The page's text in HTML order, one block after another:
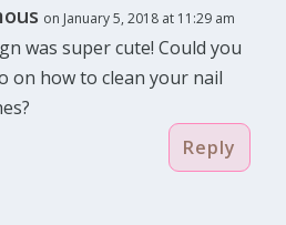
on January 5, 2018 at 11:29 am
was super cute! Could you
on how to clean your nail
Reply